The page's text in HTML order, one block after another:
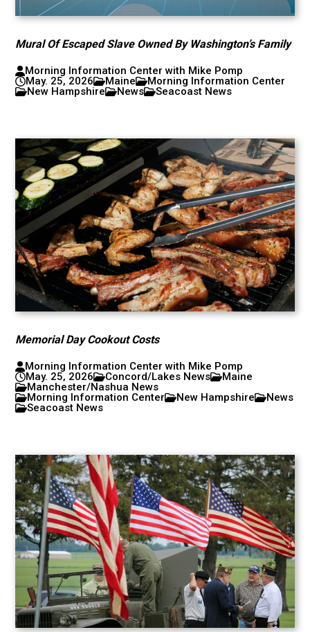
Mural Of Escaped Slave Owned By Washington’s Family
Morning Information Center with Mike Pomp
May. 25, 2026
Maine
Morning Information Center
New Hampshire
News Seacoast News
Memorial Day Cookout Costs
Morning Information Center with Mike Pomp
May. 25, 2026
Concord/Lakes News
Maine
Manchester/Nashua News
Morning Information Center
New Hampshire
News
Seacoast News